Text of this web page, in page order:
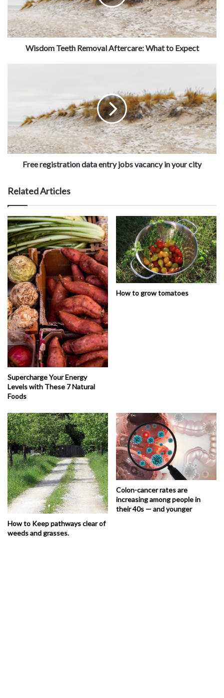
Wisdom Teeth Removal Aftercare: What to Expect
Free registration data entry jobs vacancy in your city
Related Articles
Supercharge Your Energy
Levels with These 7 Natural
Foods
How to grow tomatoes
How to Keep pathways clear of
weeds and grasses.
Colon-cancer rates are
increasing among people in
their 40s — and younger